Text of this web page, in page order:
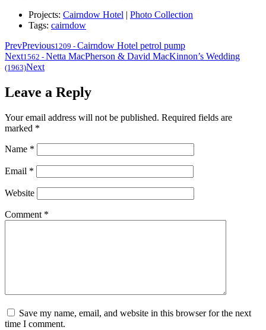
Projects: Cairndow Hotel | Photo Collection
Tags: cairndow
PrevPrevious1209 - Cairndow Hotel petrol pump
Next1562 - Netta MacPherson & David MacKinnon’s Wedding
(1963)Next
Leave a Reply
Your email address will not be published. Required fields are
marked *
Name *
Email *
Website
Comment *
Save my name, email, and website in this browser for the next
time I comment.